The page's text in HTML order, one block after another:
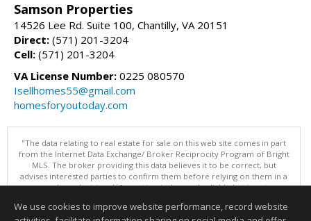
Samson Properties
14526 Lee Rd. Suite 100, Chantilly, VA 20151
Direct: (571) 201-3204
Cell: (571) 201-3204
VA License Number: 0225 080570
Isellhomes55@gmail.com
homesforyoutoday.com
"The data relating to real estate for sale on this web site comes in part
from the Internet Data Exchange/ Broker Reciprocity Program of Bright
MLS. The broker providing this data believes it to be correct, but
advises interested parties to confirm them before relying on them in a
purchase decision. Information is deemed reliable but is not
Data updated as of: 08/06/2026 11:05 PM"
We use cookies to improve website performance, record website